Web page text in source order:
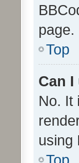
page.
Top
Can I
No. It
using